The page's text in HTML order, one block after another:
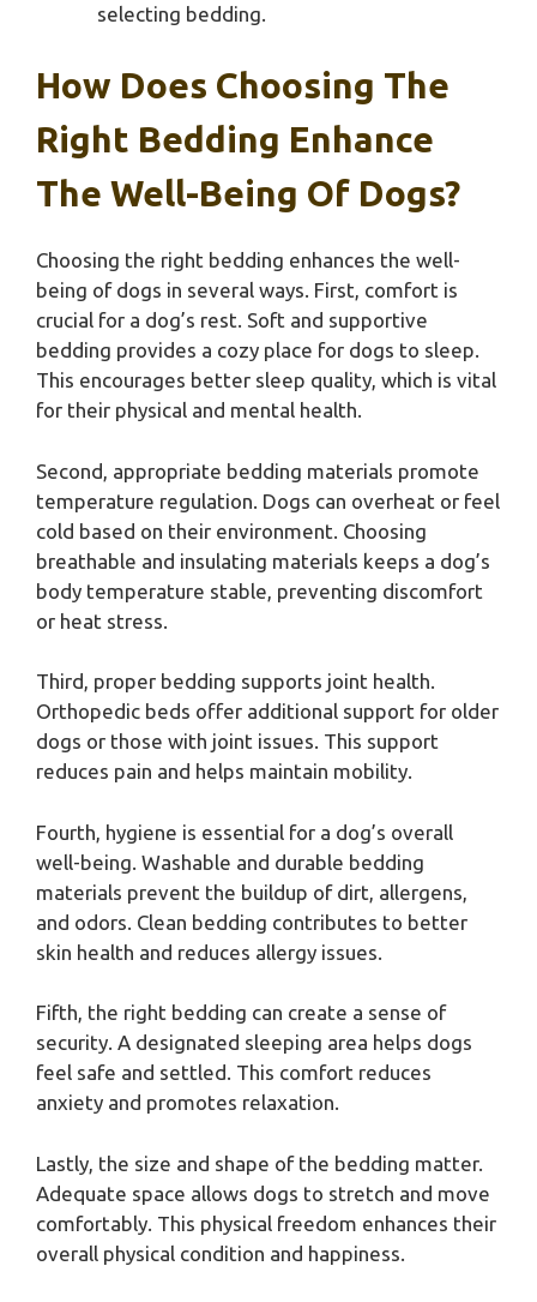
selecting bedding.
How Does Choosing The
Right Bedding Enhance
The Well-Being Of Dogs?
Choosing the right bedding enhances the well-
being of dogs in several ways. First, comfort is
crucial for a dog’s rest. Soft and supportive
bedding provides a cozy place for dogs to sleep.
This encourages better sleep quality, which is vital
for their physical and mental health.
Second, appropriate bedding materials promote
temperature regulation. Dogs can overheat or feel
cold based on their environment. Choosing
breathable and insulating materials keeps a dog’s
body temperature stable, preventing discomfort
or heat stress.
Third, proper bedding supports joint health.
Orthopedic beds offer additional support for older
dogs or those with joint issues. This support
reduces pain and helps maintain mobility.
Fourth, hygiene is essential for a dog’s overall
well-being. Washable and durable bedding
materials prevent the buildup of dirt, allergens,
and odors. Clean bedding contributes to better
skin health and reduces allergy issues.
Fifth, the right bedding can create a sense of
security. A designated sleeping area helps dogs
feel safe and settled. This comfort reduces
anxiety and promotes relaxation.
Lastly, the size and shape of the bedding matter.
Adequate space allows dogs to stretch and move
comfortably. This physical freedom enhances their
overall physical condition and happiness.